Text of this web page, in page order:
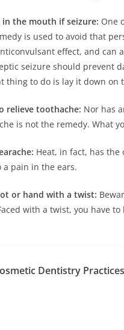
in the mouth if seizure: One
is used to avoid that
effect, and can
seizure should prevent
thing to do is lay it down on
relieve toothache: Nor has
is not the remedy. What
Heat, in fact, has
pain in the ears.
or hand with a twist:
with a twist, you have
Dentistry Practices